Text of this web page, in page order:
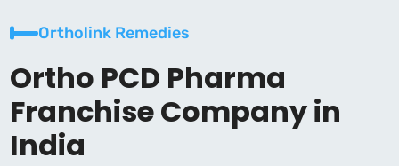
Ortholink Remedies
Ortho PCD Pharma
Franchise Company in
India